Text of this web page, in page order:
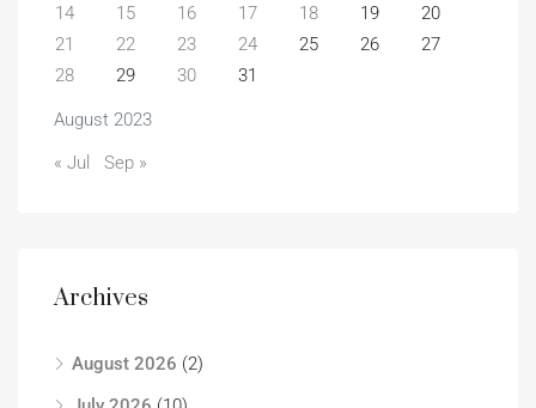
August 2023
14
15 16 17 18 19
20
21
22 23 24 25 26
27
28
29 30 31
« Jul Sep »
Archives
August 2026 (2)